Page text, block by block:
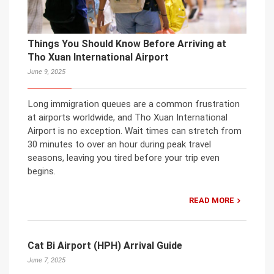
Things You Should Know Before Arriving at
Tho Xuan International Airport
June 9, 2025
Long immigration queues are a common frustration
at airports worldwide, and Tho Xuan International
Airport is no exception. Wait times can stretch from
30 minutes to over an hour during peak travel
seasons, leaving you tired before your trip even
begins.
READ MORE
Cat Bi Airport (HPH) Arrival Guide
June 7, 2025